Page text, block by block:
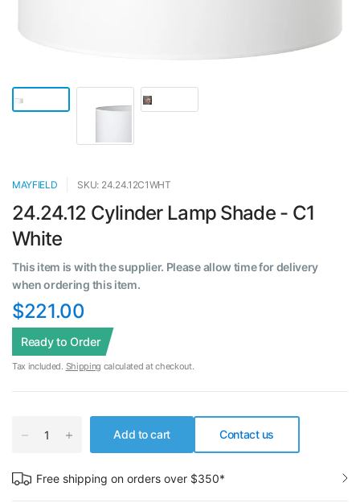
MAYFIELD SKU: 24.24.12C1WHT
24.24.12 Cylinder Lamp Shade - C1
White
This item is with the supplier. Please allow time for delivery
when ordering this item.
$221.00
Ready to Order
Tax included. Shipping calculated at checkout.
Add to cart Contact us
Free shipping on orders over $350*